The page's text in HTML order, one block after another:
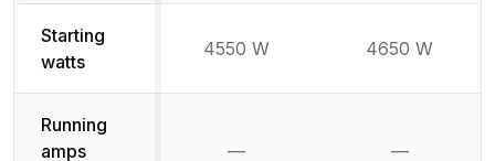
Starting
watts
4550 W 4650 W
Running
amps
— —